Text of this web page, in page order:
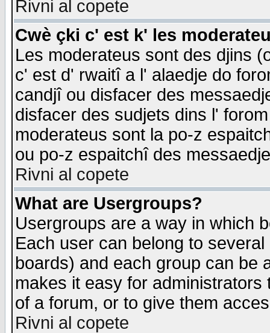
Rivni al copete
Cwè çki c' est k' les
Les moderateus sont des djins
c' est d' rwaitî a l' alaedje do
candjî ou disfacer des
disfacer des sudjets dins l'
moderateus sont la po-z
ou po-z espaitchî des
Rivni al copete
What are Usergroups?
Usergroups are a way in which
Each user can belong to
boards) and each group can be
makes it easy for
of a forum, or to give them
Rivni al copete